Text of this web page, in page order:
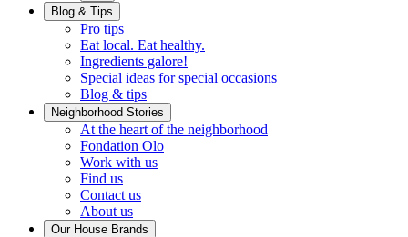
Blog & Tips
Pro tips
Eat local. Eat healthy.
Ingredients galore!
Special ideas for special occasions
Blog & tips
Neighborhood Stories
At the heart of the neighborhood
Fondation OloFondation
Work with usWorking
Find us
Contact us
About us
Our House Brands